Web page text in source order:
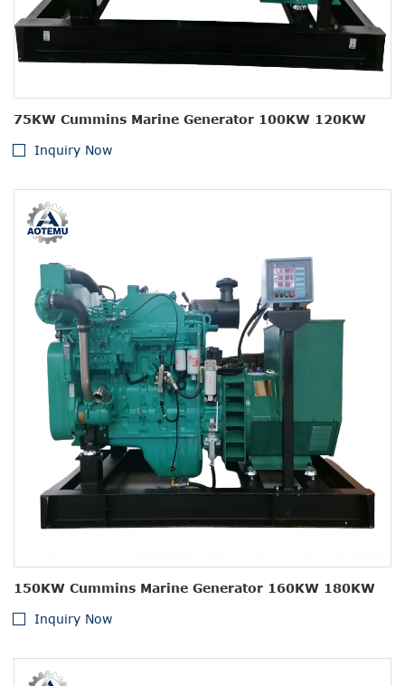
75KW Cummins Marine Generator 100KW 120KW
Inquiry Now
150KW Cummins Marine Generator 160KW 180KW
Inquiry Now